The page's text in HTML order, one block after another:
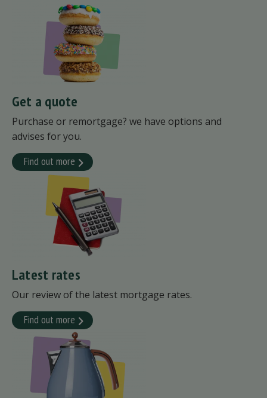
Get a quote
Purchase or remortgage? we have options and
advises for you.
Find out more
Latest rates
Our review of the latest mortgage rates.
Find out more